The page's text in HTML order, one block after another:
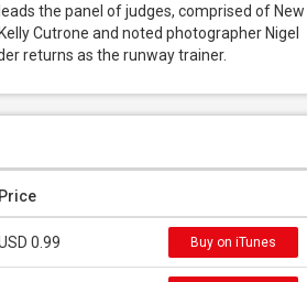
the panel of judges, comprised of New
Cutrone and noted photographer Nigel
returns as the runway trainer.
Price
0.99 Buy on iTunes